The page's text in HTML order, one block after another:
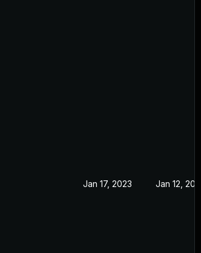
Jan 17, 2023 Jan 12, 2023